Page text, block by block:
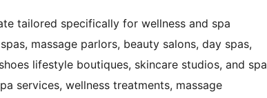
tailored specifically for wellness and spa
massage parlors, beauty salons, day spas,
lifestyle boutiques, skincare studios, and spa
services, wellness treatments, massage